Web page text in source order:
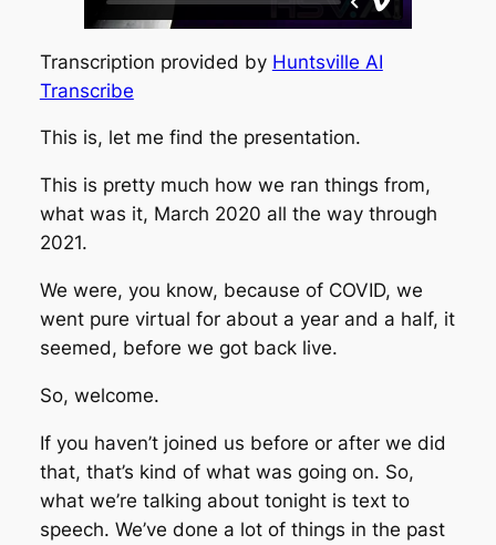
Transcription provided by Huntsville AI
Transcribe
This is, let me find the presentation.
This is pretty much how we ran things from,
what was it, March 2020 all the way through
2021.
We were, you know, because of COVID, we
went pure virtual for about a year and a half, it
seemed, before we got back live.
So, welcome.
If you haven’t joined us before or after we did
that, that’s kind of what was going on. So,
what we’re talking about tonight is text to
speech. We’ve done a lot of things in the past